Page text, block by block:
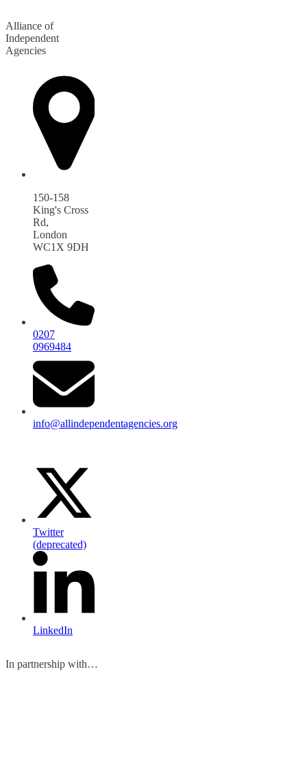
Alliance of
Independent
Agencies
150-158
King's Cross
Rd,
London
WC1X 9DH
0207
0969484
info@allindependentagencies.org
Twitter
(deprecated)
LinkedIn
In partnership with…